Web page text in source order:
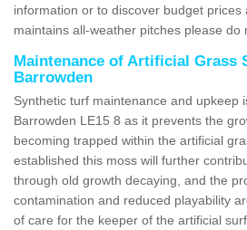
information or to discover budget prices
maintains all-weather pitches please do
Maintenance of Artificial Grass
Barrowden
Synthetic turf maintenance and upkeep
Barrowden LE15 8 as it prevents the
becoming trapped within the artificial
established this moss will further
through old growth decaying, and the
contamination and reduced playability
of care for the keeper of the artificial